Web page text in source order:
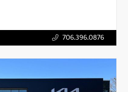
706.396.0876